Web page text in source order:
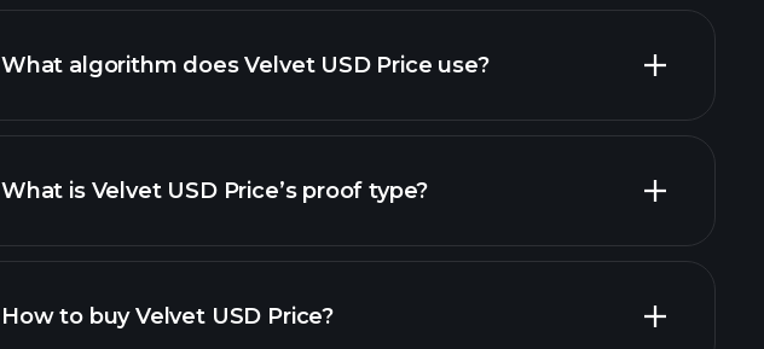
What algorithm does Velvet USD Price use?
What is Velvet USD Price’s proof type?
How to buy Velvet USD Price?